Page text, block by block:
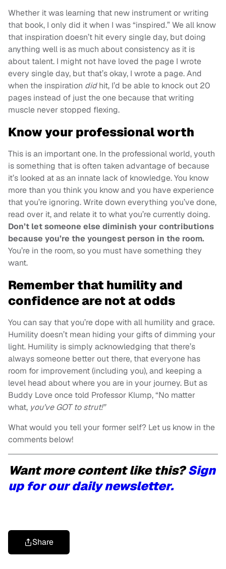
Whether it was learning that new instrument or writing
that book, I only did it when I was “inspired.” We all know
that inspiration doesn’t hit every single day, but doing
anything well is as much about consistency as it is
about talent. I might not have loved the page I wrote
every single day, but that’s okay, I wrote a page. And
when the inspiration didhit, I’d be able to knock out 20
pages instead of just the one because that writing
muscle never stopped flexing.
Know your professional worth
This is an important one. In the professional world, youth
is something that is often taken advantage of because
it’s looked at as an innate lack of knowledge. You know
more than you think you know and you have experience
that you’re ignoring. Write down everything you’ve done,
read over it, and relate it to what you’re currently doing.
Don’t let someone else diminish your contributions
because you’re the youngest person in the room.
You’re in the room, so you must have something they
want.
Remember that humility and
confidence are not at odds
You can say that you’re dope with all humility and grace.
Humility doesn’t mean hiding your gifts of dimming your
light. Humility is simply acknowledging that there’s
always someone better out there, that everyone has
room for improvement (including you), and keeping a
level head about where you are in your journey. But as
Buddy Love once told Professor Klump, “No matter
what, you’ve GOT to strut!”
What would you tell your former self? Let us know in the
comments below!
Want more content like this?Sign
up for our daily newsletter.
Share